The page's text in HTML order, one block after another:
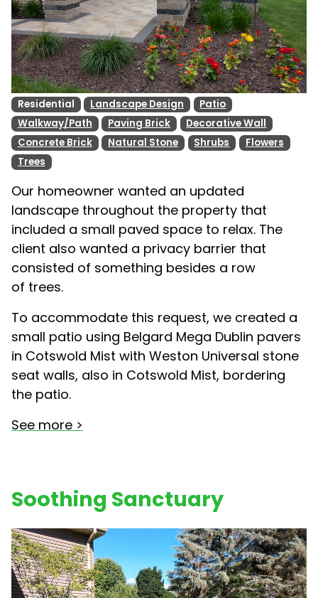
Residential Landscape Design
Patio
Walkway/Path
Paving Brick
Decorative Wall
Concrete Brick
Natural Stone Shrubs
Flowers
Trees
Our homeowner wanted an updated
landscape throughout the property that
included a small paved space to relax. The
client also wanted a privacy barrier that
consisted of something besides a row
of trees.
To accommodate this request, we created a
small patio using Belgard Mega Dublin pavers
in Cotswold Mist with Weston Universal stone
seat walls, also in Cotswold Mist, bordering
the patio.
See more >
Soothing Sanctuary